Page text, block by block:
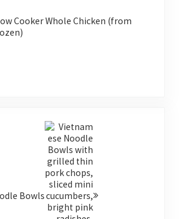
Cooker Whole Chicken (from
Bowls